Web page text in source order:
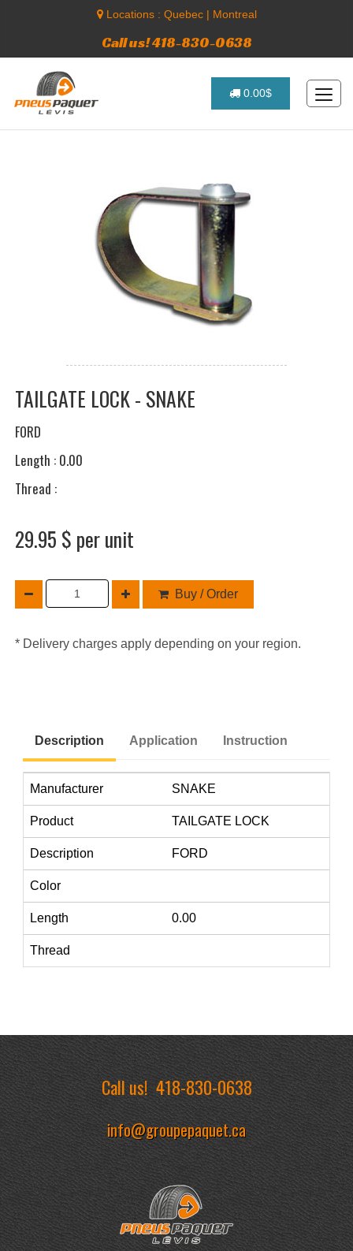
Locations : Quebec| Montreal
Call us! 418-830-0638
0.00$
TAILGATE LOCK - SNAKE
FORD
Length : 0.00
Thread :
29.95 $ per unit
Buy / Order
* Delivery charges apply depending on your region.
Description Application Instruction
Manufacturer SNAKE
Product TAILGATE LOCK
Description FORD
Color
Length 0.00
Thread
Call us!418-830-0638
info@groupepaquet.ca